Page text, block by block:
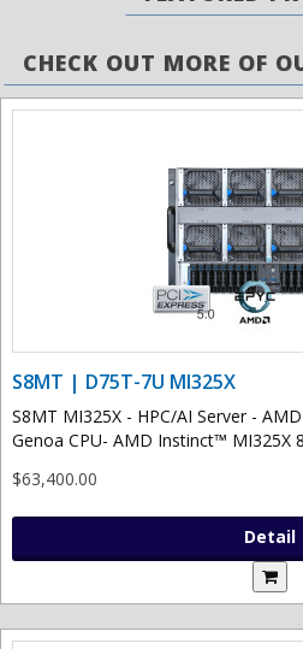
CHECK OUT MORE OF
S8MT | D75T-7U MI325X
S8MT MI325X - HPC/AI Server -
Genoa CPU- AMD Instinct™ MI325X
$63,400.00
Detail